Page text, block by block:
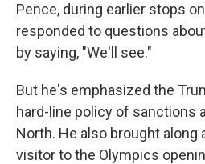
Pence, during earlier stops
responded to questions
by saying, "We'll see."
But he's emphasized the
hard-line policy of sanctions
North. He also brought along
visitor to the Olympics